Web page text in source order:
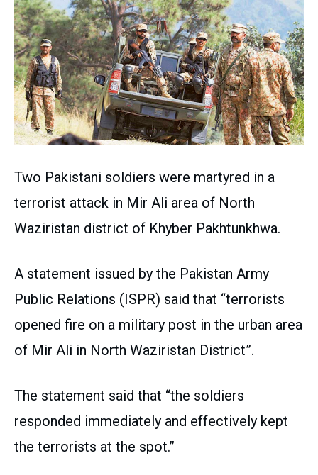
Two Pakistani soldiers were martyred in a
terrorist attack in Mir Ali area of ​​North
Waziristan district of Khyber Pakhtunkhwa.
A statement issued by the Pakistan Army
Public Relations (ISPR) said that “terrorists
opened fire on a military post in the urban area
of ​​Mir Ali in North Waziristan District”.
The statement said that “the soldiers
responded immediately and effectively kept
the terrorists at the spot.”